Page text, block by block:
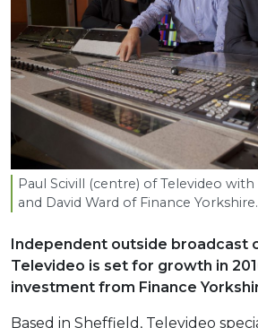
Paul Scivill (centre) of Televideo
and David Ward of Finance Yorkshire.
Independent outside broadcast
Televideo is set for growth in
investment from Finance
Based in Sheffield, Televideo